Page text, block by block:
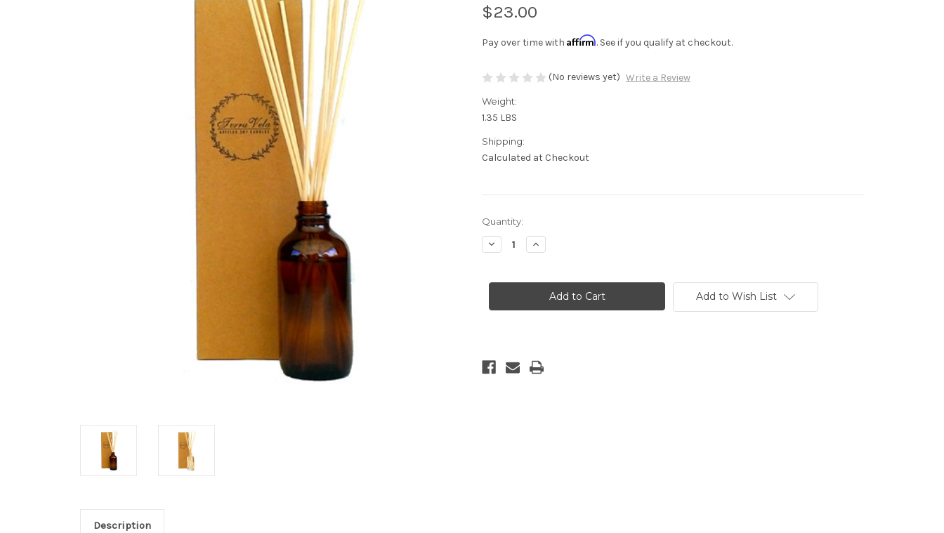
$23.00
Pay over time with Affirm. See if you qualify at checkout.
(No reviews yet) Write a Review
Weight:
1.35 LBS
Shipping:
Calculated at Checkout
Current
Stock:
Quantity:
Decrease
Quantity
Water
Diffuser
Increase
Quantity
Water
Bamboo
Reed
Diffuser
Add to Wish List
Description